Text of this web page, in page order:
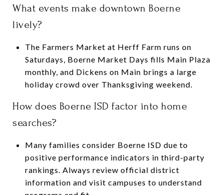
What events make downtown Boerne
lively?
The Farmers Market at Herff Farm runs on
Saturdays, Boerne Market Days fills Main Plaza
monthly, and Dickens on Main brings a large
holiday crowd over Thanksgiving weekend.
How does Boerne ISD factor into home
searches?
Many families consider Boerne ISD due to
positive performance indicators in third-party
rankings. Always review official district
information and visit campuses to understand